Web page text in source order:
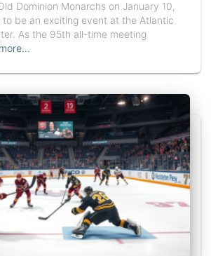
Dominion Monarchs on January 10,
be an exciting event at the Atlantic
As the 95th all-time meeting